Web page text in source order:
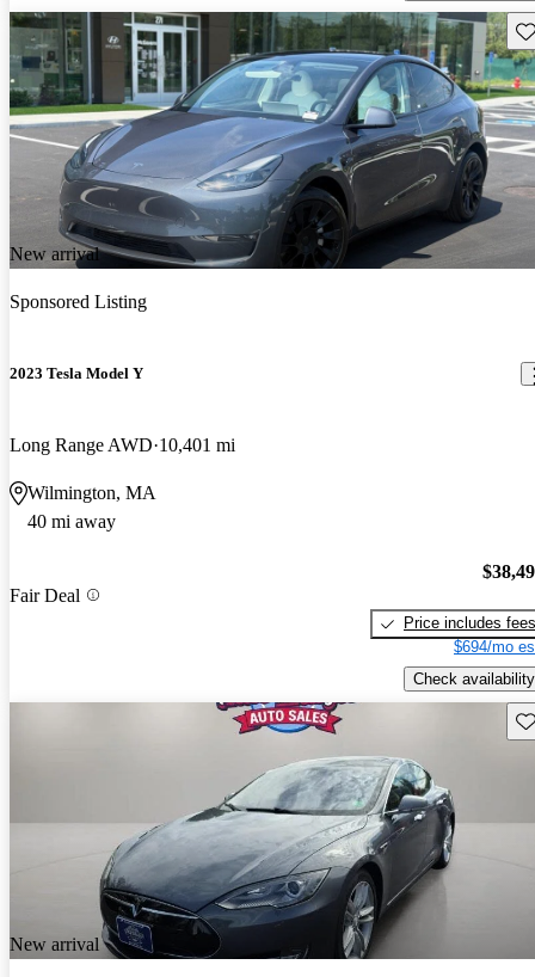
New arrival
Sponsored Listing
2023 Tesla Model Y
Long Range AWD 10,401 mi
Wilmington, MA
40 mi away
Fair Deal
Price includes fees
$694/mo
Check availability
New arrival